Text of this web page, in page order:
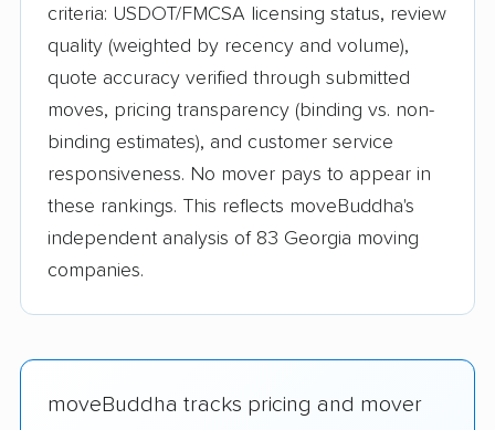
criteria: USDOT/FMCSA licensing status, review
quality (weighted by recency and volume),
quote accuracy verified through submitted
moves, pricing transparency (binding vs. non-
binding estimates), and customer service
responsiveness. No mover pays to appear in
these rankings. This reflects moveBuddha's
independent analysis of 83 Georgia moving
companies.
moveBuddha tracks pricing and mover